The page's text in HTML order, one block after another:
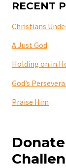
RECENT
Christians
A Just God
Holding on in
God’s
Praise Him